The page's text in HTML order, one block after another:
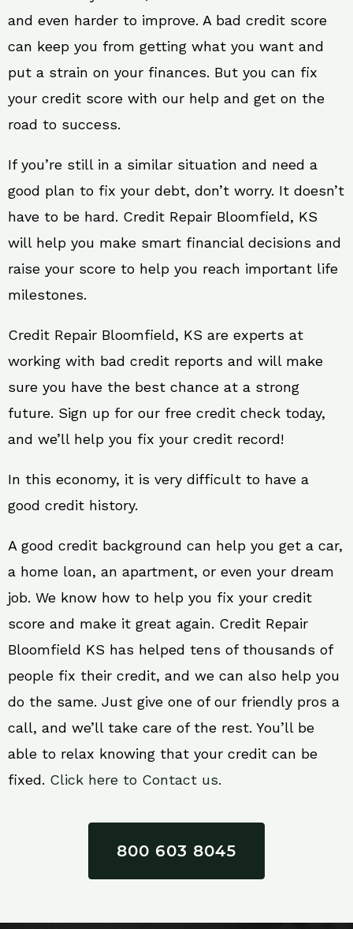
and even harder to improve. A bad credit score
can keep you from getting what you want and
put a strain on your finances. But you can fix
your credit score with our help and get on the
road to success.
If you’re still in a similar situation and need a
good plan to fix your debt, don’t worry. It doesn’t
have to be hard. Credit Repair Bloomfield, KS
will help you make smart financial decisions and
raise your score to help you reach important life
milestones.
Credit Repair Bloomfield, KS are experts at
working with bad credit reports and will make
sure you have the best chance at a strong
future. Sign up for our free credit check today,
and we’ll help you fix your credit record!
In this economy, it is very difficult to have a
good credit history.
A good credit background can help you get a car,
a home loan, an apartment, or even your dream
job. We know how to help you fix your credit
score and make it great again. Credit Repair
Bloomfield KS has helped tens of thousands of
people fix their credit, and we can also help you
do the same. Just give one of our friendly pros a
call, and we’ll take care of the rest. You’ll be
able to relax knowing that your credit can be
fixed. Click here to Contact us.
800 603 8045